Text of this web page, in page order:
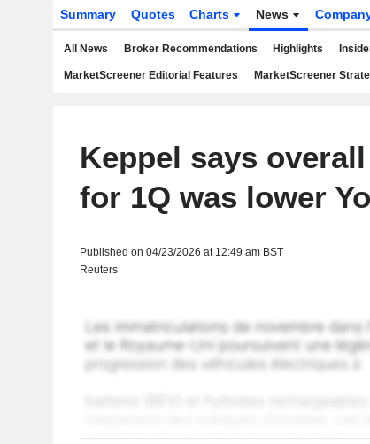
Summary Quotes Charts News
All News Broker Recommendations Highlights
MarketScreener Editorial Features MarketScreener
Keppel says
for 1Q was lower
Published on 04/23/2026 at 12:49 am BST
Reuters